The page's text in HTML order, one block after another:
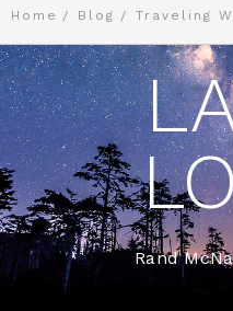
Home Blog Traveling
Rand